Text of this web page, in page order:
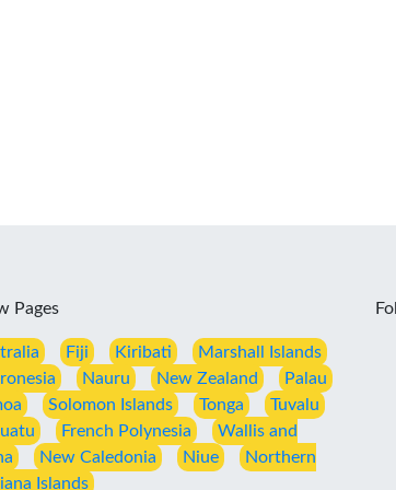
Pages
Fiji Kiribati
Marshall Islands
Nauru New Zealand
Palau
Solomon Islands Tonga
Tuvalu
French Polynesia
Wallis and
New Caledonia Niue
Northern
Islands